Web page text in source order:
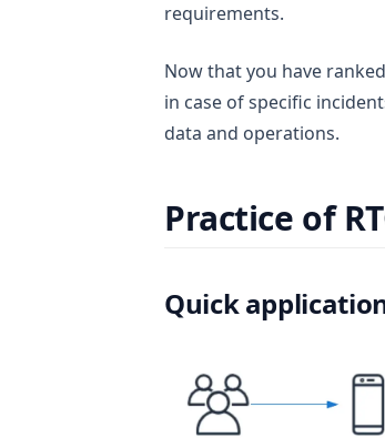
requirements.
Now that you have
in case of specific
data and operations.
Practice of
Quick